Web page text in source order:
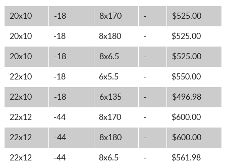
20x10 -18 8x170 - $525.00
20x10 -18 8x180 - $525.00
20x10 -18 8x6.5 - $525.00
22x10 -18 6x5.5 - $550.00
22x10 -18 6x135 - $496.98
22x12 -44 8x170 - $600.00
22x12 -44 8x180 - $600.00
22x12 -44 8x6.5 - $561.98